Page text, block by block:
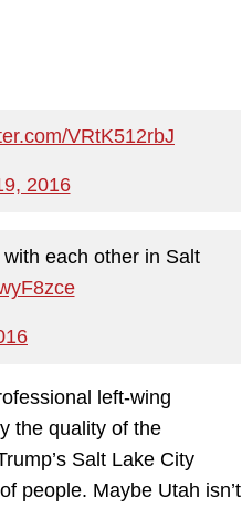
VRtK512rbJ
2016
each other in Salt
left-wing
the quality of the
Salt Lake City
people. Maybe Utah isn’t